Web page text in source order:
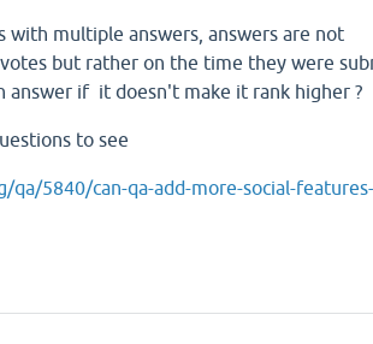
with multiple answers, answers are not
but rather on the time they were
answer if it doesn't make it rank higher ?
to see
5840/can-qa-add-more-social-